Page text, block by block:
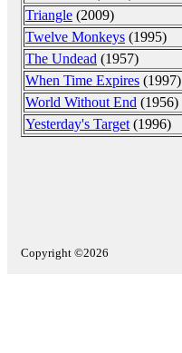
Triangle (2009)
Twelve Monkeys (1995)
The Undead (1957)
When Time Expires (1997)
World Without End (1956)
Yesterday's Target (1996)
Copyright ©2026